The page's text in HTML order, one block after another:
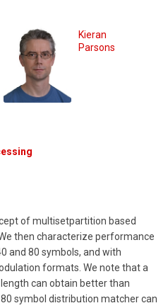
Kieran
Parsons
of multisetpartition based
then characterize performance
and 80 symbols, and with
formats. We note that a
can obtain better than
symbol distribution matcher can